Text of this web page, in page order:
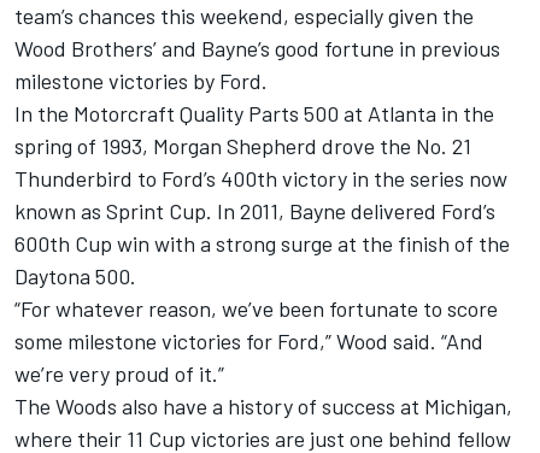
team’s chances this weekend, especially given the
Wood Brothers’ and Bayne’s good fortune in previous
milestone victories by Ford.
In the Motorcraft Quality Parts 500 at Atlanta in the
spring of 1993, Morgan Shepherd drove the No. 21
Thunderbird to Ford’s 400th victory in the series now
known as Sprint Cup. In 2011, Bayne delivered Ford’s
600th Cup win with a strong surge at the finish of the
Daytona 500.
“For whatever reason, we’ve been fortunate to score
some milestone victories for Ford,” Wood said. “And
we’re very proud of it.”
The Woods also have a history of success at Michigan,
where their 11 Cup victories are just one behind fellow